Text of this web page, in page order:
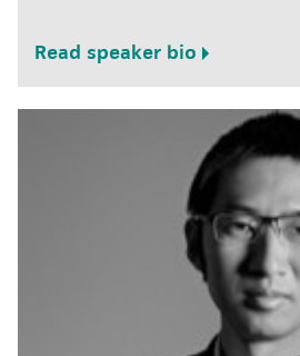
Read speaker bio